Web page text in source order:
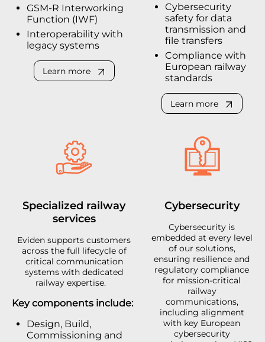
GSM-R Interworking
Function (IWF)
Interoperability with
legacy systems
Learn more
Cybersecurity
safety for data
transmission and
file transfers
Compliance with
European railway
standards
Learn more
Specialized railway
services
Eviden supports customers
across the full lifecycle of
critical communication
systems with dedicated
railway expertise.
Key components include:
Design, Build,
Commissioning and
Cybersecurity
Cybersecurity is
embedded at every level
of our solutions,
ensuring resilience and
regulatory compliance
for mission-critical
railway
communications,
including alignment
with key European
cybersecurity